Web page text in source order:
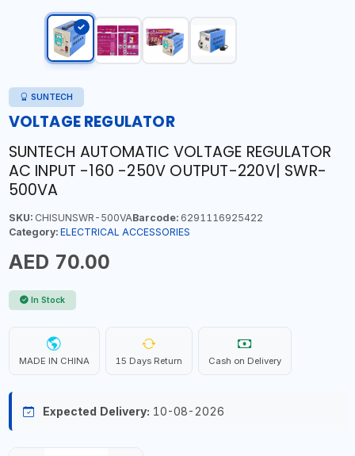
SUNTECH
VOLTAGE REGULATOR
SUNTECH AUTOMATIC VOLTAGE REGULATOR
AC INPUT -160 -250V OUTPUT-220V| SWR-
500VA
SKU:CHISUNSWR-500VABarcode:6291116925422
Category: ELECTRICAL ACCESSORIES
AED 70.00
In Stock
MADE IN CHINA 15 Days Return Cash on Delivery
Expected Delivery: 10-08-2026